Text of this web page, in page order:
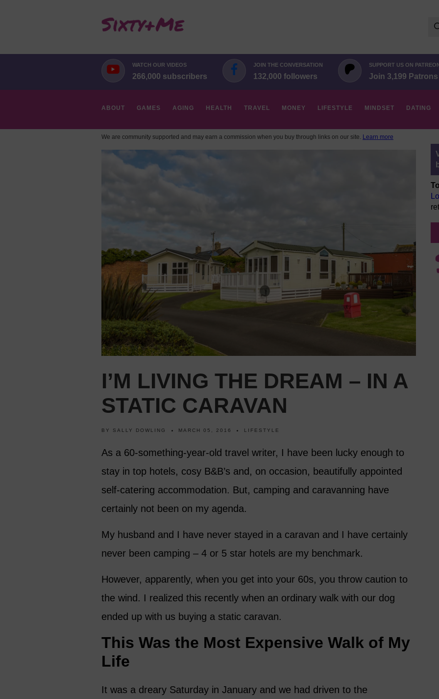
WATCH OUR VIDEOS
266,000 subscribers
JOIN THE CONVERSATION
132,000 followers
SUPPORT US ON
Join 3,199 Patrons
ABOUT GAMES AGING HEALTH TRAVEL MONEY LIFESTYLE MINDSET DATING
We are community supported and may earn a commission when you buy through links on our site. Learn more
I’M LIVING THE DREAM – IN A
STATIC CARAVAN
BY SALLY DOWLING MARCH 05, 2016 LIFESTYLE
As a 60-something-year-old travel writer, I have been lucky enough to
stay in top hotels, cosy B&B’s and, on occasion, beautifully appointed
self-catering accommodation. But, camping and caravanning have
certainly not been on my agenda.
My husband and I have never stayed in a caravan and I have certainly
never been camping – 4 or 5 star hotels are my benchmark.
However, apparently, when you get into your 60s, you throw caution to
the wind. I realized this recently when an ordinary walk with our dog
ended up with us buying a static caravan.
This Was the Most Expensive Walk of My
Life
It was a dreary Saturday in January and we had driven to the